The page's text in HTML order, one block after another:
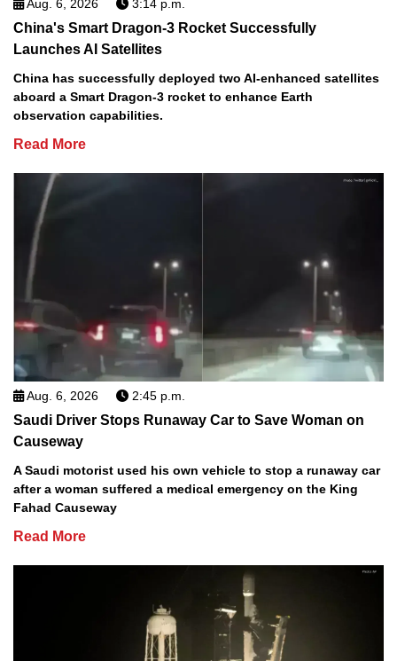
Aug. 6, 2026 3:14 p.m.
China's Smart Dragon-3 Rocket Successfully
Launches AI Satellites
China has successfully deployed two AI-enhanced satellites
aboard a Smart Dragon-3 rocket to enhance Earth
observation capabilities.
Read More
Aug. 6, 2026 2:45 p.m.
Saudi Driver Stops Runaway Car to Save Woman on
Causeway
A Saudi motorist used his own vehicle to stop a runaway car
after a woman suffered a medical emergency on the King
Fahad Causeway
Read More